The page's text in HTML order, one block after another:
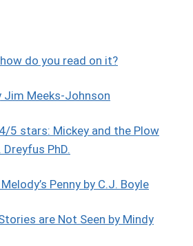
do you read on it?
Jim Meeks-Johnson
5 stars: Mickey and the Plow
PhD.
Penny by C.J. Boyle
are Not Seen by Mindy